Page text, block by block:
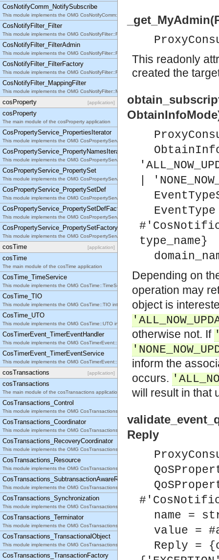
CosNotifyComm_NotifySubscribe
This module implements the OMG CosNotifyComm::NotifySubscribe interface.
CosNotifyFilter_Filter
This module implements the OMG CosNotifyFilter::Filter interface.
CosNotifyFilter_FilterAdmin
This module implements the OMG CosNotifyFilter::FilterAdmin interface.
CosNotifyFilter_FilterFactory
This module implements the OMG CosNotifyFilter::FilterFactory interface.
CosNotifyFilter_MappingFilter
This module implements the OMG CosNotifyFilter::MappingFilter interface.
cosProperty [application]
cosProperty
The main module of the cosProperty application
CosPropertyService_PropertiesIterator
This module implements the OMG CosPropertyService::PropertiesIterator interface.
CosPropertyService_PropertyNamesIterator
This module implements the OMG CosPropertyService::PropertyNamesIterator interface.
CosPropertyService_PropertySet
This module implements the OMG CosPropertyService::PropertySet interface.
CosPropertyService_PropertySetDef
This module implements the OMG CosPropertyService::PropertySetDef interface.
CosPropertyService_PropertySetDefFactory
This module implements the OMG CosPropertyService::PropertySetDefFactory interface.
CosPropertyService_PropertySetFactory
This module implements the OMG CosPropertyService::PropertySetFactory interface.
cosTime [application]
cosTime
The main module of the cosTime application
CosTime_TimeService
This module implements the OMG CosTime::TimeService interface.
CosTime_TIO
This module implements the OMG CosTime::TIO interface.
CosTime_UTO
This module implements the OMG CosTime::UTO interface.
CosTimerEvent_TimerEventHandler
This module implements the OMG CosTimerEvent::TimerEventHandler interface.
CosTimerEvent_TimerEventService
This module implements the OMG CosTimerEvent::TimerEventService interface.
cosTransactions [application]
cosTransactions
The main module of the cosTransactions application.
CosTransactions_Control
This module implements the OMG CosTransactions::Control interface.
CosTransactions_Coordinator
This module implements the OMG CosTransactions::Coordinator interface.
CosTransactions_RecoveryCoordinator
This module implements the OMG CosTransactions::RecoveryCoordinator interface.
CosTransactions_Resource
This module implements the OMG CosTransactions::Resource interface.
CosTransactions_SubtransactionAwareResource
This module implements the OMG CosTransactions::SubtransactionAwareResource interface.
CosTransactions_Synchronization
This module implements the OMG CosTransactions::Synchronization interface.
CosTransactions_Terminator
This module implements the OMG CosTransactions::Terminator interface.
CosTransactions_TransactionalObject
This module implements the OMG CosTransactions::TransactionalObject interface.
CosTransactions_TransactionFactory
This readonly
created the
|
type_name}
Depending on
operation may
object is
otherwise not. If
inform the
occurs.
will result in that
Reply
name =
value =
Reply =